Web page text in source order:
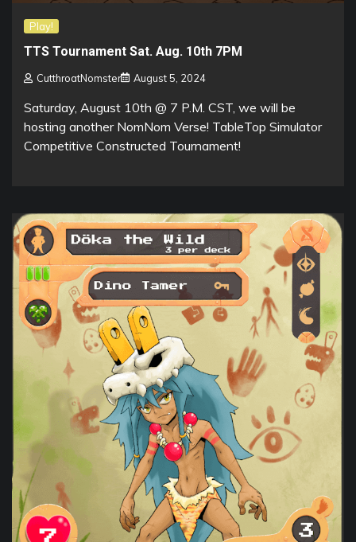
Play!
TTS Tournament Sat. Aug. 10th 7PM
CutthroatNomster August 5, 2024
Saturday, August 10th @ 7 P.M. CST, we will be
hosting another NomNom Verse! TableTop Simulator
Competitive Constructed Tournament!